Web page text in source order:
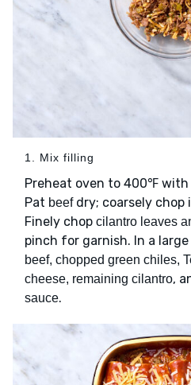
1. Mix filling
Preheat oven to 400℉ with
Pat beefdry; coarsely chop
Finely chop cilantro leaves
pinch for garnish. In a
beef, chopped green chiles,
cheese, remaining cilantro,
sauce.